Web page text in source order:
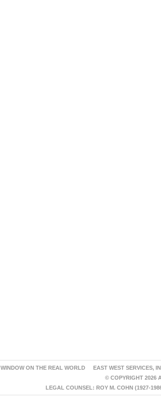
WINDOW ON THE REAL WORLD EAST WEST SERVICES,
© COPYRIGHT 2026
LEGAL COUNSEL: ROY M. COHN (1927-